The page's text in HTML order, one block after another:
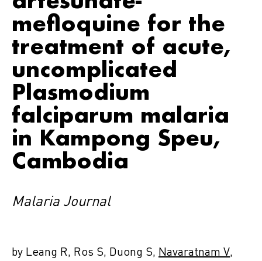
mefloquine for the
treatment of acute,
uncomplicated
Plasmodium
falciparum malaria
in Kampong Speu,
Cambodia
Malaria Journal
by Leang R, Ros S, Duong S, Navaratnam V,